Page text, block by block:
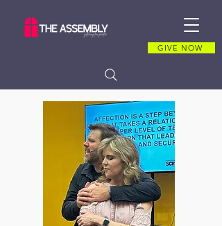
GIVE NOW